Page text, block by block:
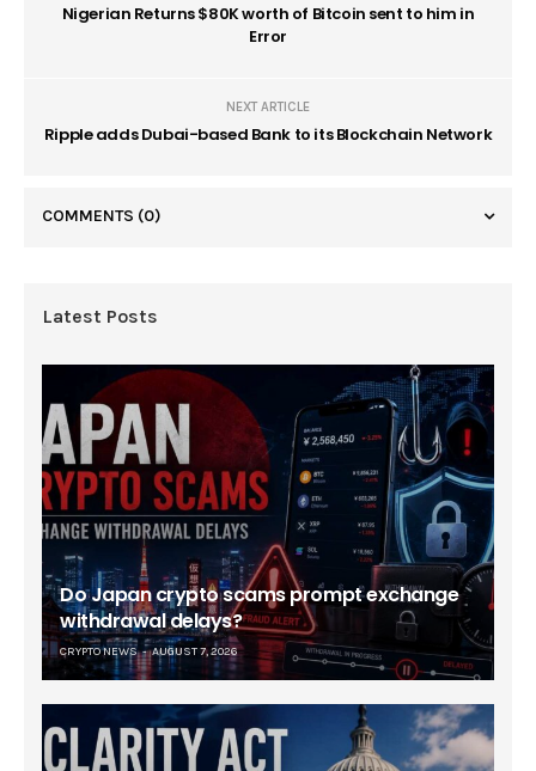
Nigerian Returns $80K worth of Bitcoin sent to him in
Error
NEXT ARTICLE
Ripple adds Dubai-based Bank to its Blockchain Network
COMMENTS (0)
Latest Posts
Do Japan crypto scams prompt exchange
withdrawal delays?
CRYPTO NEWS AUGUST 7, 2026